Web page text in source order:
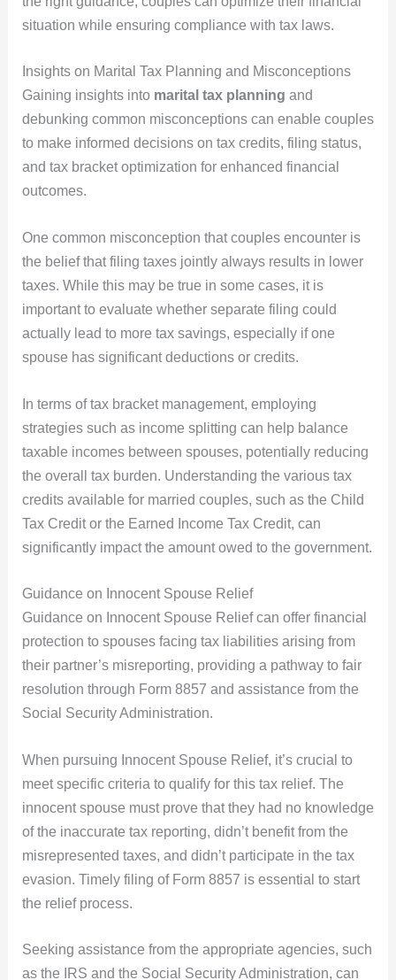
situation while ensuring compliance with tax laws.
Insights on Marital Tax Planning and Misconceptions
Gaining insights into marital tax planning and
debunking common misconceptions can enable couples
to make informed decisions on tax credits, filing status,
and tax bracket optimization for enhanced financial
outcomes.
One common misconception that couples encounter is
the belief that filing taxes jointly always results in lower
taxes. While this may be true in some cases, it is
important to evaluate whether separate filing could
actually lead to more tax savings, especially if one
spouse has significant deductions or credits.
In terms of tax bracket management, employing
strategies such as income splitting can help balance
taxable incomes between spouses, potentially reducing
the overall tax burden. Understanding the various tax
credits available for married couples, such as the Child
Tax Credit or the Earned Income Tax Credit, can
significantly impact the amount owed to the government.
Guidance on Innocent Spouse Relief
Guidance on Innocent Spouse Relief can offer financial
protection to spouses facing tax liabilities arising from
their partner’s misreporting, providing a pathway to fair
resolution through Form 8857 and assistance from the
Social Security Administration.
When pursuing Innocent Spouse Relief, it’s crucial to
meet specific criteria to qualify for this tax relief. The
innocent spouse must prove that they had no knowledge
of the inaccurate tax reporting, didn’t benefit from the
misrepresented taxes, and didn’t participate in the tax
evasion. Timely filing of Form 8857 is essential to start
the relief process.
Seeking assistance from the appropriate agencies, such
as the IRS and the Social Security Administration, can